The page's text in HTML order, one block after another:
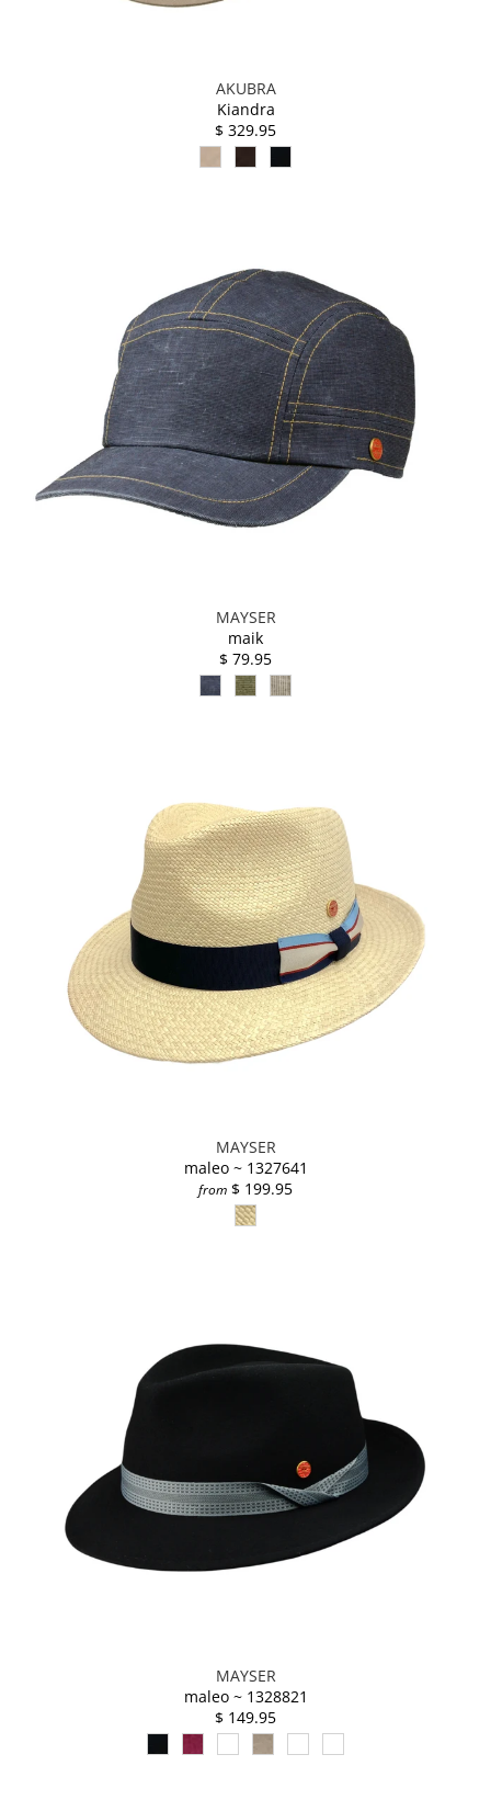
AKUBRA
Kiandra
$ 329.95
MAYSER
maik
$ 79.95
MAYSER
maleo ~ 1327641
from $ 199.95
MAYSER
maleo ~ 1328821
$ 149.95